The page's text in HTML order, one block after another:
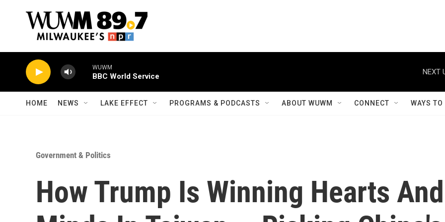
WUWM
BBC World Service
NEXT
HOME NEWS LAKE EFFECT PROGRAMS & PODCASTS ABOUT WUWM CONNECT WAYS
Government & Politics
How Trump Is Winning Hearts And